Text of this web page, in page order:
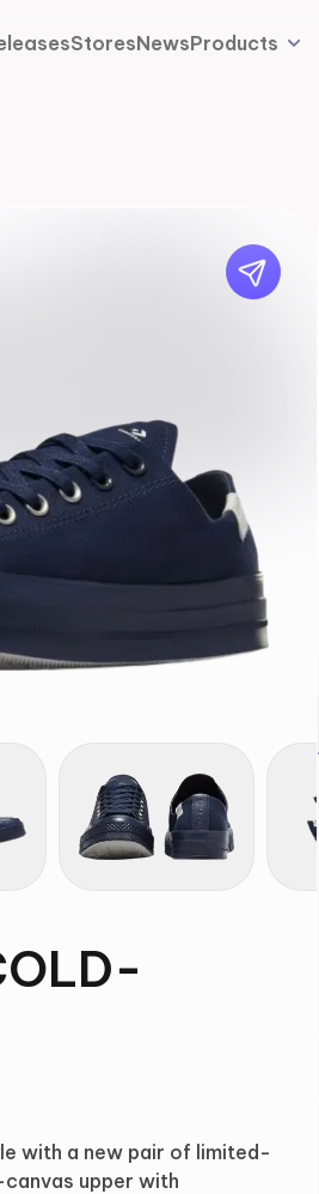
StoresNewsProducts
with a new pair of limited-
upper with